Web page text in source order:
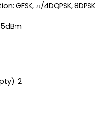
GFSK, π/4DQPSK, 8DPSK
2